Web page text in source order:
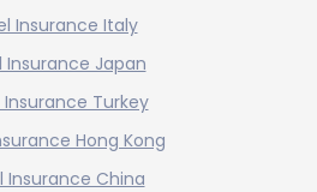
Insurance Italy
Insurance Japan
Insurance Turkey
Hong Kong
Insurance China